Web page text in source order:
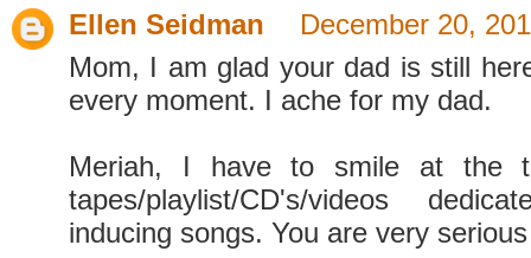
Ellen Seidman
December 20,
Mom, I am glad your dad is still
every moment. I ache for my dad.
Meriah, I have to smile at the
tapes/playlist/CD's/videos
inducing songs. You are very